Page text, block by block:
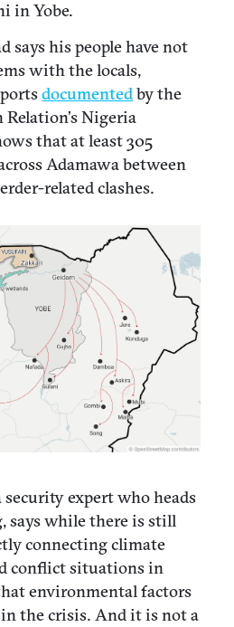
in Yobe.
says his people have not
with the locals,
documentedby the
Nigeria
that at least 305
Adamawa between
related clashes.
expert who heads
says while there is still
connecting climate
conflict situations in
environmental factors
in the crisis. And it is not a